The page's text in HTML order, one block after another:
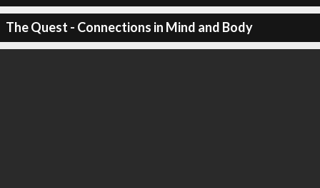
The Quest - Connections in Mind and Body